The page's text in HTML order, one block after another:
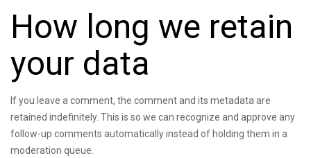
How long we retain
your data
If you leave a comment, the comment and its metadata are
retained indefinitely. This is so we can recognize and approve any
follow-up comments automatically instead of holding them in a
moderation queue.